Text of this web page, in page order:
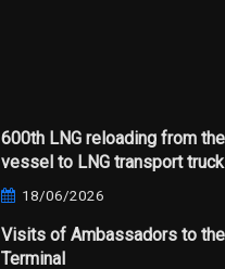
600th LNG reloading from
vessel to LNG transport
18/06/2026
Visits of Ambassadors to
Terminal